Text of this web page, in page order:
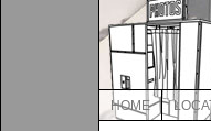
HOME